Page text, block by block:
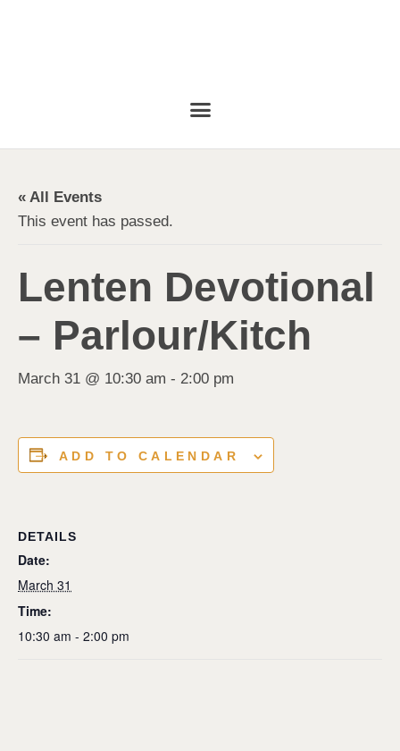
« All Events
This event has passed.
Lenten Devotional
– Parlour/Kitch
March 31 @ 10:30 am - 2:00 pm
ADD TO CALENDAR
DETAILS
Date:
March 31
Time:
10:30 am - 2:00 pm